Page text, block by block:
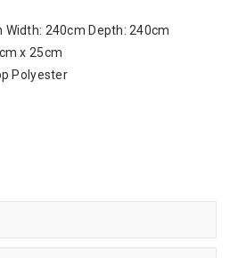
Width: 240cm Depth: 240cm
x 25cm
Polyester